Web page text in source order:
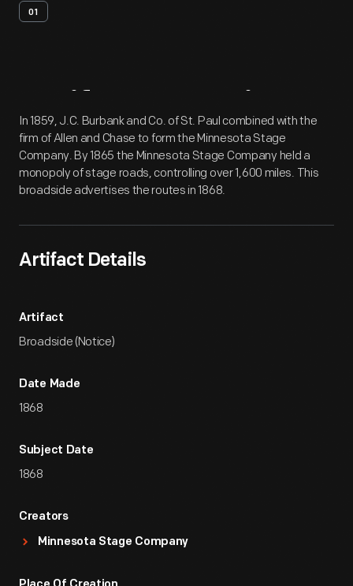
01
Artifact Overview
In 1859, J.C. Burbank and Co. of St. Paul combined with the
firm of Allen and Chase to form the Minnesota Stage
Company. By 1865 the Minnesota Stage Company held a
monopoly of stage roads, controlling over 1,600 miles. This
broadside advertises the routes in 1868.
Artifact Details
Artifact
Broadside (Notice)
Date Made
1868
Subject Date
1868
Creators
Minnesota Stage Company